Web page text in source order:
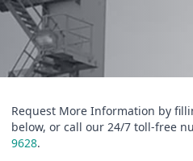
Request More Information by
below, or call our 24/7 toll-free
9628.